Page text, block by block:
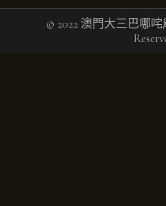
© 2022 澳門大三巴哪